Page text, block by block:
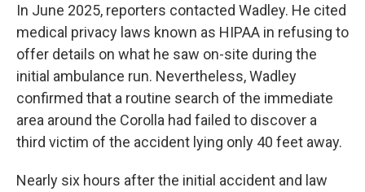
In June 2025, reporters contacted Wadley. He cited
medical privacy laws known as HIPAA in refusing to
offer details on what he saw on-site during the
initial ambulance run. Nevertheless, Wadley
confirmed that a routine search of the immediate
area around the Corolla had failed to discover a
third victim of the accident lying only 40 feet away.
Nearly six hours after the initial accident and law